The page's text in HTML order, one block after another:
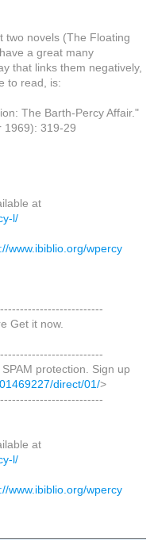
two novels (The Floating
a great many
that links them negatively,
to read, is:
The Barth-Percy Affair."
1969): 319-29
at
l/
www.ibiblio.org/wpercy
Get it now.
protection. Sign up
direct/01/>
at
l/
www.ibiblio.org/wpercy